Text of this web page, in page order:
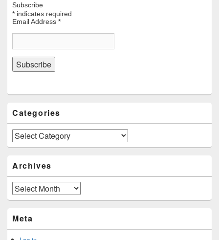
Subscribe
* indicates required
Email Address *
Categories
Categories
Archives
Archives
Meta